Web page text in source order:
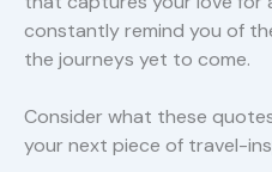
constantly remind you of
the journeys yet to come.
Consider what these
your next piece of travel-